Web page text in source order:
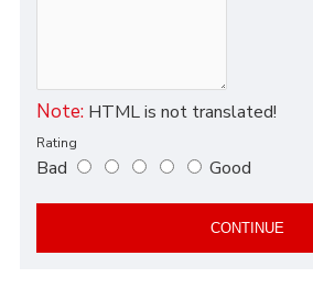
Note: HTML is not translated!
Rating
Bad Good
CONTINUE